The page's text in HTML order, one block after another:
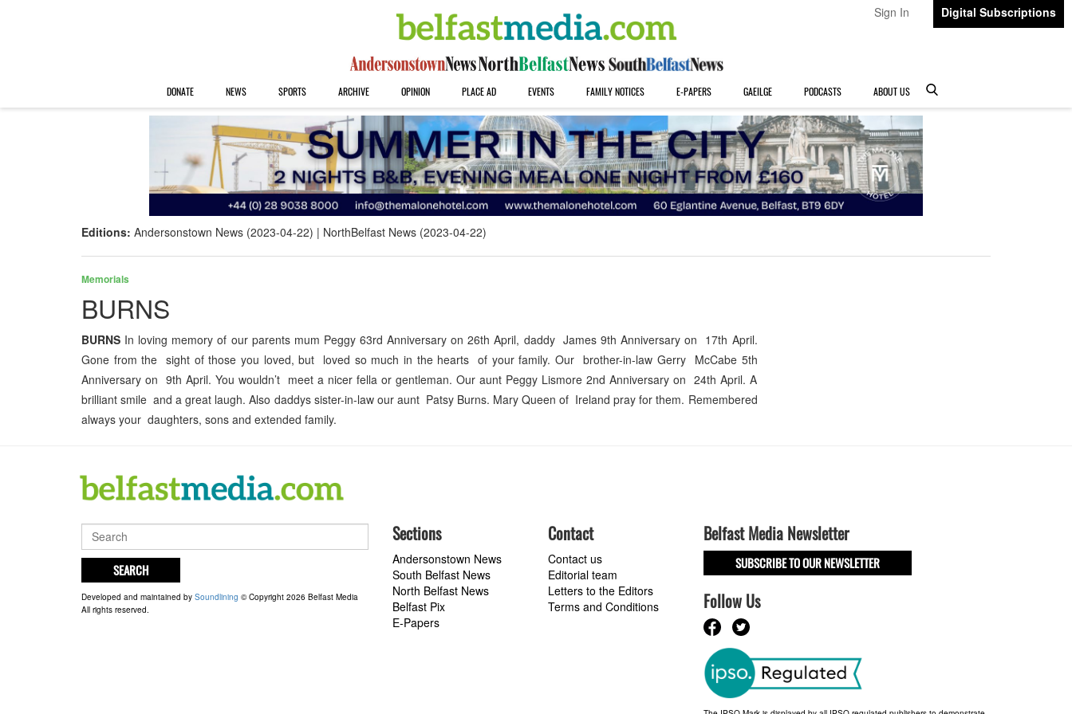
Sign In Digital Subscriptions
DONATE NEWS SPORTS ARCHIVE OPINION PLACE AD EVENTS FAMILY NOTICES E-PAPERS GAEILGE PODCASTS ABOUT US
Editions: Andersonstown News (2023-04-22) NorthBelfast News (2023-04-22)
Memorials
BURNS
BURNS In loving memory of our parents mum Peggy 63rd Anniversary on 26th April, daddy James 9th Anniversary on 17th April.
Gone from the sight of those you loved, but loved so much in the hearts of your family. Our brother-in-law Gerry McCabe 5th
Anniversary on 9th April. You wouldn’t meet a nicer fella or gentleman. Our aunt Peggy Lismore 2nd Anniversary on 24th April. A
brilliant smile and a great laugh. Also daddys sister-in-law our aunt Patsy Burns. Mary Queen of Ireland pray for them. Remembered
always your daughters, sons and extended family.
SEARCH
Developed and maintained by Soundlining © Copyright 2026 Belfast Media
All rights reserved.
Sections
Andersonstown News
South Belfast News
North Belfast News
Belfast Pix
E-Papers
Contact
Contact us
Editorial team
Letters to the Editors
Terms and Conditions
Belfast Media Newsletter
SUBSCRIBE TO OUR NEWSLETTER
Follow Us